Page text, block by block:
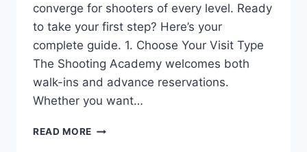
converge for shooters of every level. Ready
to take your first step? Here’s your
complete guide. 1. Choose Your Visit Type
The Shooting Academy welcomes both
walk-ins and advance reservations.
Whether you want…
READ MORE STEP-